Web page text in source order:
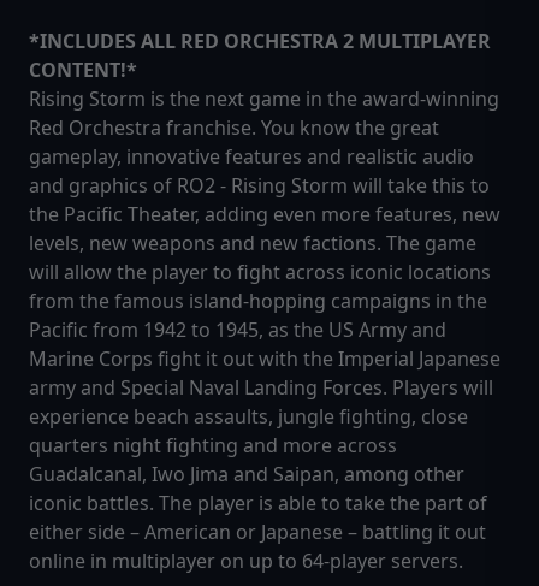
*INCLUDES ALL RED ORCHESTRA 2 MULTIPLAYER
CONTENT!*
Rising Storm is the next game in the award-winning
Red Orchestra franchise. You know the great
gameplay, innovative features and realistic audio
and graphics of RO2 - Rising Storm will take this to
the Pacific Theater, adding even more features, new
levels, new weapons and new factions. The game
will allow the player to fight across iconic locations
from the famous island-hopping campaigns in the
Pacific from 1942 to 1945, as the US Army and
Marine Corps fight it out with the Imperial Japanese
army and Special Naval Landing Forces. Players will
experience beach assaults, jungle fighting, close
quarters night fighting and more across
Guadalcanal, Iwo Jima and Saipan, among other
iconic battles. The player is able to take the part of
either side – American or Japanese – battling it out
online in multiplayer on up to 64-player servers.